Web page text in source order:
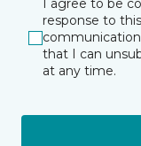
I agree to be
response to
that I can
at any time.